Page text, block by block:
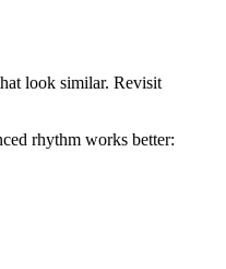
look similar. Revisit
rhythm works better: